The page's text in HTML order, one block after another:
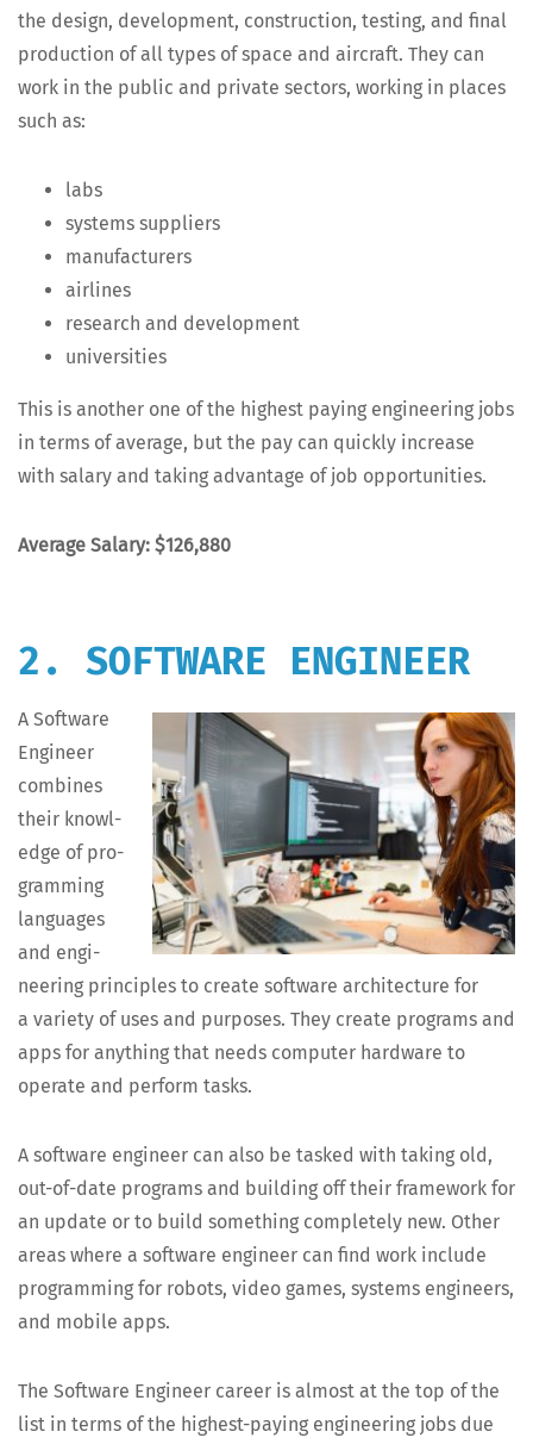
the design, devel­op­ment, con­struc­tion, test­ing, and final
pro­duc­tion of all types of space and air­craft. They can
work in the pub­lic and pri­vate sec­tors, work­ing in places
such as:
labs
sys­tems suppliers
man­u­fac­tur­ers
air­lines
research and development
uni­ver­si­ties
This is anoth­er one of the high­est pay­ing engi­neer­ing jobs
in terms of aver­age, but the pay can quick­ly increase
with salary and tak­ing advan­tage of job opportunities.
Aver­age Salary: $126,880
2. SOFTWARE ENGINEER
A Soft­ware
Engi­neer
com­bines
their knowl­
edge of pro­
gram­ming
lan­guages
and engi­
neer­ing prin­ci­ples to cre­ate soft­ware archi­tec­ture for
a vari­ety of uses and pur­pos­es. They cre­ate pro­grams and
apps for any­thing that needs com­put­er hard­ware to
oper­ate and per­form tasks.
A soft­ware engi­neer can also be tasked with tak­ing old,
out-of-date pro­grams and build­ing off their frame­work for
an update or to build some­thing com­plete­ly new. Oth­er
areas where a soft­ware engi­neer can find work include
pro­gram­ming for robots, video games, sys­tems engi­neers,
and mobile apps.
The Soft­ware Engi­neer career is almost at the top of the
list in terms of the high­est-pay­ing engi­neer­ing jobs due